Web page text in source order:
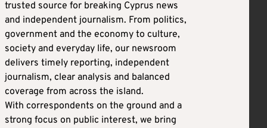
trusted source for breaking Cyprus news
and independent journalism. From politics,
government and the economy to culture,
society and everyday life, our newsroom
delivers timely reporting, independent
journalism, clear analysis and balanced
coverage from across the island.
With correspondents on the ground and a
strong focus on public interest, we bring